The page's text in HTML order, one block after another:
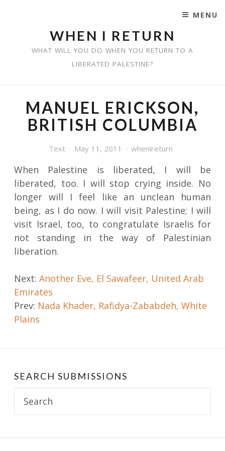
WHEN I RETURN
WHAT WILL YOU DO WHEN YOU RETURN TO A
LIBERATED PALESTINE?
MENU
MANUEL ERICKSON,
BRITISH COLUMBIA
Text May 11, 2011 whenireturn
When Palestine is liberated, I will be
liberated, too. I will stop crying inside. No
longer will I feel like an unclean human
being, as I do now. I will visit Palestine; I will
visit Israel, too, to congratulate Israelis for
not standing in the way of Palestinian
liberation.
Post
navigation
Next: Another Eve, El Sawafeer, United Arab
Emirates
Prev: Nada Khader, Rafidya-Zababdeh, White
Plains
SEARCH SUBMISSIONS
for: